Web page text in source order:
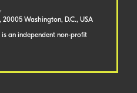
20005 Washington, D.C., USA
an independent non-profit